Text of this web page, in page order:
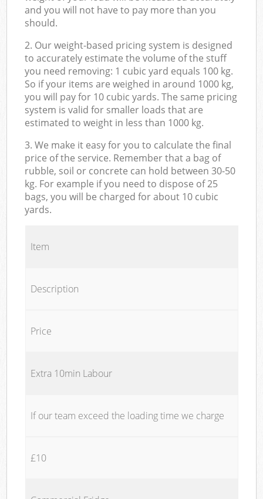
and you will not have to pay more than you
should.
2. Our weight-based pricing system is designed
to accurately estimate the volume of the stuff
you need removing: 1 cubic yard equals 100 kg.
So if your items are weighed in around 1000 kg,
you will pay for 10 cubic yards. The same pricing
system is valid for smaller loads that are
estimated to weight in less than 1000 kg.
3. We make it easy for you to calculate the final
price of the service. Remember that a bag of
rubble, soil or concrete can hold between 30-50
kg. For example if you need to dispose of 25
bags, you will be charged for about 10 cubic
yards.
Item
Description
Price
Extra 10min Labour
If our team exceed the loading time we charge
£10